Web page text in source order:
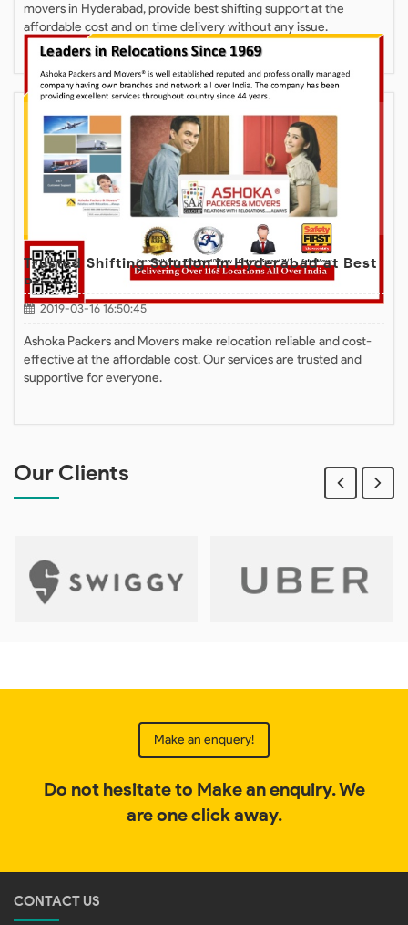
movers in Hyderabad, provide best shifting support at the
affordable cost and on time delivery without any issue.
Trusted Shifting Solution in Hyderabad at Best
Price
2019-03-16 16:50:45
Ashoka Packers and Movers make relocation reliable and cost-
effective at the affordable cost. Our services are trusted and
supportive for everyone.
Our Clients
Make an enquery!
Do not hesitate to Make an enquiry. We
are one click away.
CONTACT US